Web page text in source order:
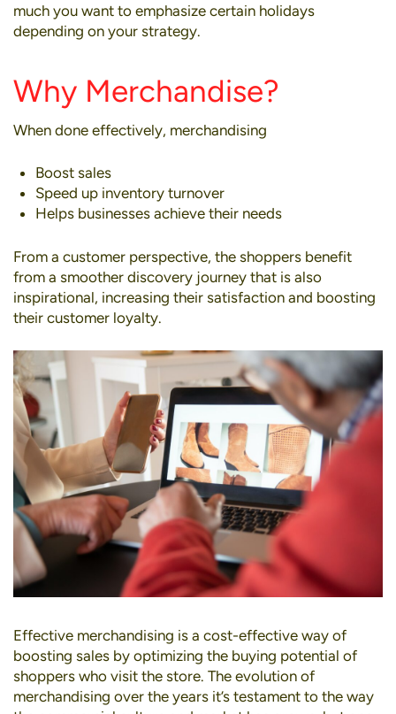
much you want to emphasize certain holidays
depending on your strategy.
Why Merchandise?
When done effectively, merchandising
Boost sales
Speed up inventory turnover
Helps businesses achieve their needs
From a customer perspective, the shoppers benefit
from a smoother discovery journey that is also
inspirational, increasing their satisfaction and boosting
their customer loyalty.
Effective merchandising is a cost-effective way of
boosting sales by optimizing the buying potential of
shoppers who visit the store. The evolution of
merchandising over the years it’s testament to the way